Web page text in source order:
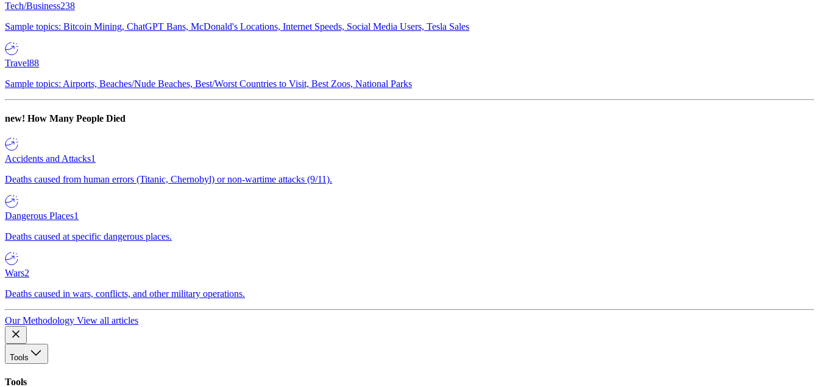
Tech/Business238
Sample topics: Bitcoin Mining, ChatGPT Bans, McDonald's Locations, Internet Speeds, Social Media Users, Tesla Sales
Travel88
Sample topics: Airports, Beaches/Nude Beaches, Best/Worst Countries to Visit, Best Zoos, National Parks
new! How Many People Died
Accidents and Attacks1
Deaths caused from human errors (Titanic, Chernobyl) or non-wartime attacks (9/11).
Dangerous Places1
Deaths caused at specific dangerous places.
Wars2
Deaths caused in wars, conflicts, and other military operations.
Our Methodology View all articles
Tools
Tools